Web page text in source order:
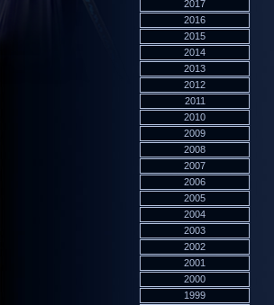
2017
2016
2015
2014
2013
2012
2011
2010
2009
2008
2007
2006
2005
2004
2003
2002
2001
2000
1999